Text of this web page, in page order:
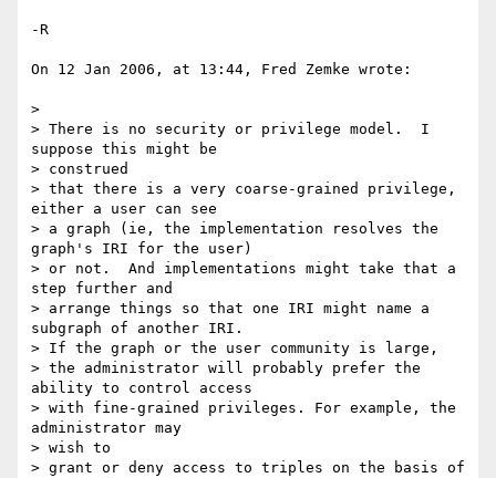
-R
On 12 Jan 2006, at 13:44, Fred Zemke wrote:
>
> There is no security or privilege model.  I
suppose this might be
> construed
> that there is a very coarse-grained privilege,
either a user can see
> a graph (ie, the implementation resolves the
graph's IRI for the user)
> or not.  And implementations might take that a
step further and
> arrange things so that one IRI might name a
subgraph of another IRI.
> If the graph or the user community is large,
> the administrator will probably prefer the
ability to control access
> with fine-grained privileges. For example, the
administrator may
> wish to
> grant or deny access to triples on the basis of